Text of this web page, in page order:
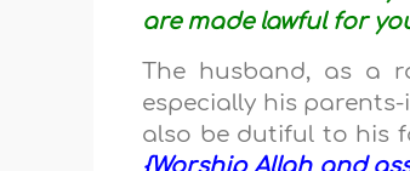
are made lawful for
The husband, as a
especially his
also be dutiful to his